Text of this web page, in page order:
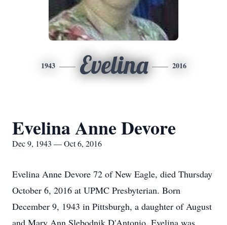
1943 Evelina 2016
Evelina Anne Devore
Dec 9, 1943 — Oct 6, 2016
Evelina Anne Devore 72 of New Eagle, died Thursday
October 6, 2016 at UPMC Presbyterian. Born
December 9, 1943 in Pittsburgh, a daughter of August
and Mary Ann Slebodnik D'Antonio. Evelina was